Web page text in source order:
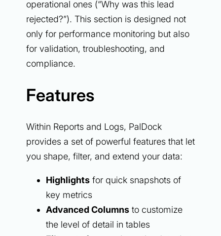
operational ones (“Why was this lead
rejected?”). This section is designed not
only for performance monitoring but also
for validation, troubleshooting, and
compliance.
Features
Within Reports and Logs, PalDock
provides a set of powerful features that let
you shape, filter, and extend your data:
Highlightsfor quick snapshots of
key metrics
Advanced Columnsto customize
the level of detail in tables